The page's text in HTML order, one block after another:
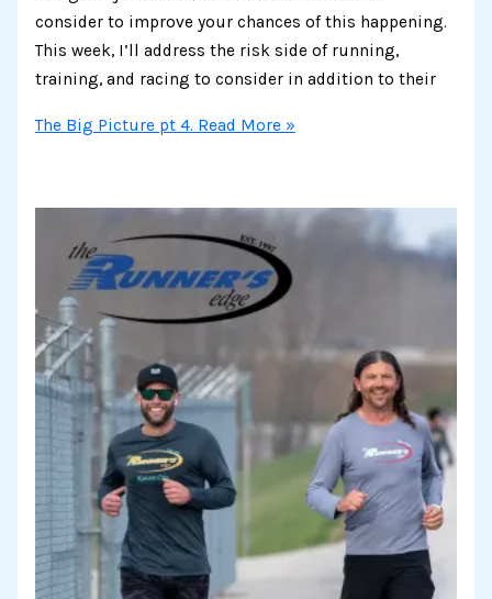
consider to improve your chances of this happening.
This week, I’ll address the risk side of running,
training, and racing to consider in addition to their
The Big Picture pt 4. Read More »